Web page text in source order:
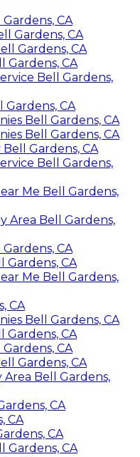
CA
Gardens, CA
Gardens, CA
Gardens, CA
Bell Gardens,
Gardens, CA
Bell Gardens, CA
Bell Gardens, CA
Gardens, CA
Bell Gardens,
Me Bell Gardens,
Area Bell Gardens,
CA
Gardens, CA
Me Bell Gardens,
CA
Bell Gardens, CA
Gardens, CA
CA
Gardens, CA
Area Bell Gardens,
CA
CA
CA
Gardens, CA